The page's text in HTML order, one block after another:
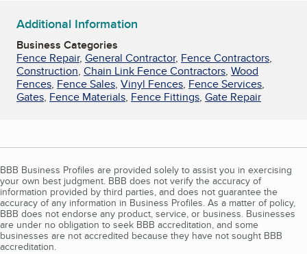
Additional Information
Business Categories
Fence Repair, General Contractor, Fence Contractors,
Construction, Chain Link Fence Contractors, Wood
Fences, Fence Sales, Vinyl Fences, Fence Services,
Gates, Fence Materials, Fence Fittings, Gate Repair
BBB Business Profiles are provided solely to assist you in exercising
your own best judgment. BBB does not verify the accuracy of
information provided by third parties, and does not guarantee the
accuracy of any information in Business Profiles. As a matter of policy,
BBB does not endorse any product, service, or business. Businesses
are under no obligation to seek BBB accreditation, and some
businesses are not accredited because they have not sought BBB
accreditation.